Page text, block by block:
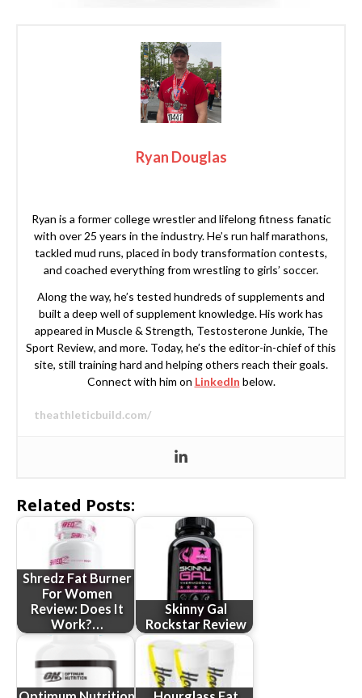
Ryan Douglas
Ryan is a former college wrestler and lifelong fitness fanatic
with over 25 years in the industry. He’s run half marathons,
tackled mud runs, placed in body transformation contests,
and coached everything from wrestling to girls’ soccer.
Along the way, he’s tested hundreds of supplements and
built a deep well of supplement knowledge. His work has
appeared in Muscle & Strength, Testosterone Junkie, The
Sport Review, and more. Today, he’s the editor-in-chief of this
site, still training hard and helping others reach their goals.
Connect with him on LinkedIn below.
theathleticbuild.com/
Related Posts:
Shredz Fat Burner
For Women
Review: Does It
Work?…
Skinny Gal
Rockstar Review